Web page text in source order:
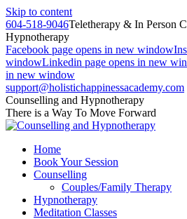
Skip to content
604-518-9046Teletherapy & In Person
Hypnotherapy
Facebook page opens in new window
windowLinkedin page opens in new
in new window
support@holistichappinessacademy.com
Counselling and Hypnotherapy
There is a Way To Move Forward
Home
Book Your Session
Counselling
Couples/Family Therapy
Hypnotherapy
Meditation Classes